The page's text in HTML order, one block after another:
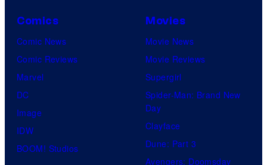
Comics
Comic News
Comic Reviews
Marvel
DC
Image
IDW
BOOM! Studios
Movies
Movie News
Movie Reviews
Supergirl
Spider-Man: Brand New
Day
Clayface
Dune: Part 3
Avengers: Doomsday